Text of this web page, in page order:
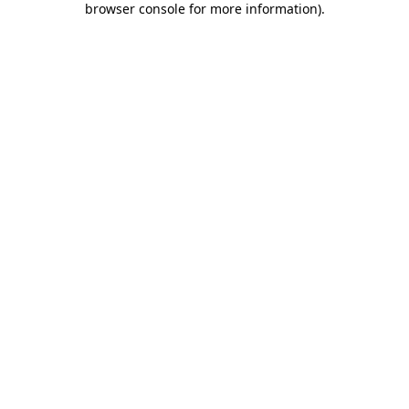
browser console for more information).